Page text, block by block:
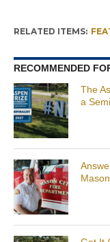
RELATED ITEMS:
RECOMMENDED
The
a